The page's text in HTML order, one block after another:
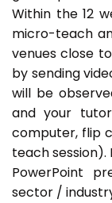
Within the 12
micro-teach
venues close
by sending
will be
and your
computer, flip
teach session).
PowerPoint
sector /